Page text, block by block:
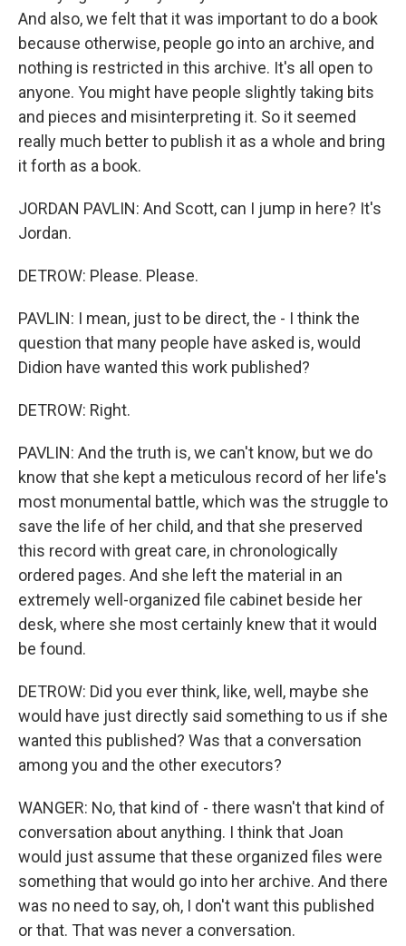
And also, we felt that it was important to do a book
because otherwise, people go into an archive, and
nothing is restricted in this archive. It's all open to
anyone. You might have people slightly taking bits
and pieces and misinterpreting it. So it seemed
really much better to publish it as a whole and bring
it forth as a book.
JORDAN PAVLIN: And Scott, can I jump in here? It's
Jordan.
DETROW: Please. Please.
PAVLIN: I mean, just to be direct, the - I think the
question that many people have asked is, would
Didion have wanted this work published?
DETROW: Right.
PAVLIN: And the truth is, we can't know, but we do
know that she kept a meticulous record of her life's
most monumental battle, which was the struggle to
save the life of her child, and that she preserved
this record with great care, in chronologically
ordered pages. And she left the material in an
extremely well-organized file cabinet beside her
desk, where she most certainly knew that it would
be found.
DETROW: Did you ever think, like, well, maybe she
would have just directly said something to us if she
wanted this published? Was that a conversation
among you and the other executors?
WANGER: No, that kind of - there wasn't that kind of
conversation about anything. I think that Joan
would just assume that these organized files were
something that would go into her archive. And there
was no need to say, oh, I don't want this published
or that. That was never a conversation.